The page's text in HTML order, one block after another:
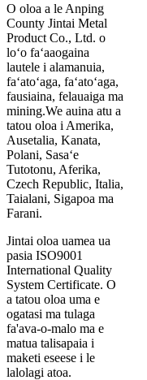
O oloa a le Anping
County Jintai Metal
Product Co., Ltd. o
loʻo faʻaaogaina
lautele i alamanuia,
faʻatoʻaga, faʻatoʻaga,
fausiaina, felauaiga ma
mining.We auina atu a
tatou oloa i Amerika,
Ausetalia, Kanata,
Polani, Sasaʻe
Tutotonu, Aferika,
Czech Republic, Italia,
Taialani, Sigapoa ma
Farani.
Jintai oloa uamea ua
pasia ISO9001
International Quality
System Certificate. O
a tatou oloa uma e
ogatasi ma tulaga
fa'ava-o-malo ma e
matua talisapaia i
maketi eseese i le
lalolagi atoa.